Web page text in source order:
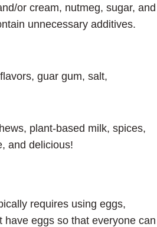
or cream, nutmeg, sugar, and
unnecessary additives.
guar gum, salt,
plant-based milk, spices,
and delicious!
requires using eggs,
eggs so that everyone can